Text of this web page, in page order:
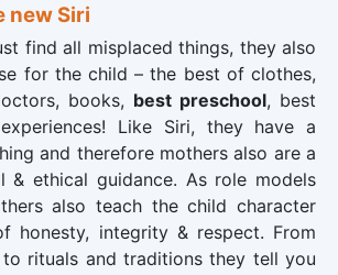
new Siri
find all misplaced things, they also
for the child – the best of clothes,
books, best preschool, best
Like Siri, they have a
and therefore mothers also are a
& ethical guidance. As role models
also teach the child character
honesty, integrity & respect. From
to rituals and traditions they tell you